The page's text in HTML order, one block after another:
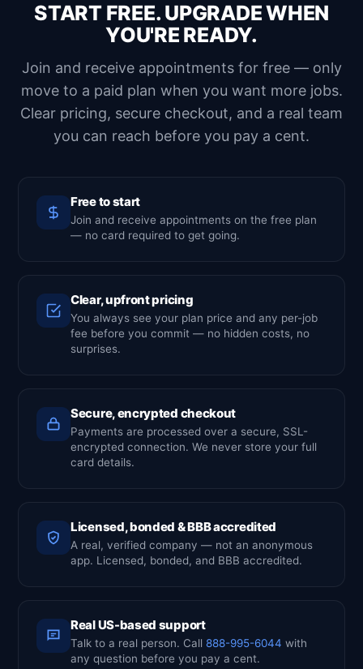
START FREE. UPGRADE WHEN
YOU'RE READY.
Join and receive appointments for free — only
move to a paid plan when you want more jobs.
Clear pricing, secure checkout, and a real team
you can reach before you pay a cent.
Free to start
Join and receive appointments on the free plan
— no card required to get going.
Clear, upfront pricing
You always see your plan price and any per-job
fee before you commit — no hidden costs, no
surprises.
Secure, encrypted checkout
Payments are processed over a secure, SSL-
encrypted connection. We never store your full
card details.
Licensed, bonded & BBB accredited
A real, verified company — not an anonymous
app. Licensed, bonded, and BBB accredited.
Real US-based support
Talk to a real person. Call 888-995-6044 with
any question before you pay a cent.